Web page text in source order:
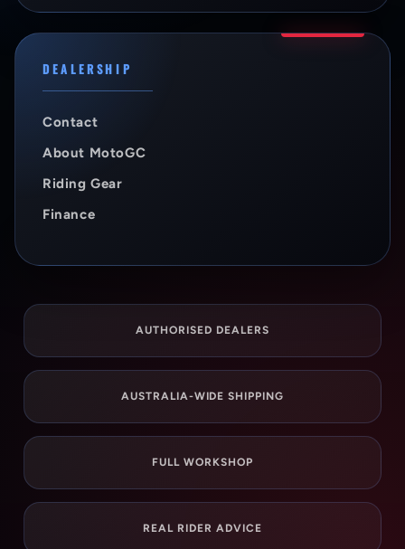
DEALERSHIP
Contact
About MotoGC
Riding Gear
Finance
AUTHORISED DEALERS
AUSTRALIA-WIDE SHIPPING
FULL WORKSHOP
REAL RIDER ADVICE